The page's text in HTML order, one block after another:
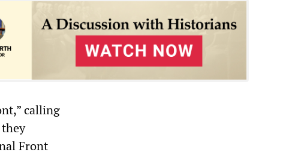
calling
Front